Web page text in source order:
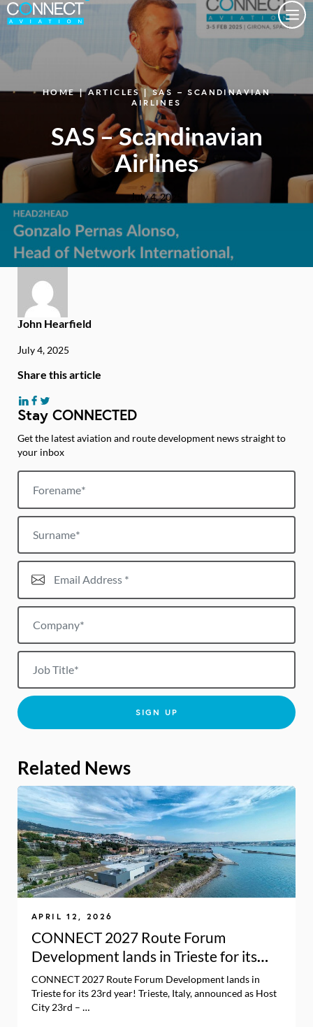
HOME|ARTICLES| SAS – SCANDINAVIAN
AIRLINES
SAS – Scandinavian
Airlines
July 4, 2025
John Hearfield
July 4, 2025
Share this article
Stay CONNECTED
Get the latest aviation and route development news straight to
your inbox
Forename
Surname
Email Address*
Company*
Job title
SIGN UP
Related News
APRIL 12, 2026
CONNECT 2027 Route Forum
Development lands in Trieste for its
23rd year!
CONNECT 2027 Route Forum Development lands in
Trieste for its 23rd year! Trieste, Italy, announced as Host
City 23rd – …